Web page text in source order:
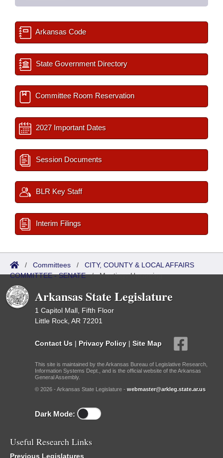
Arkansas Code
State Government Directory
Committee Room Reservation
2027 Important Dates
Session Documents
BLR Key Staff
Interim Filings
/ Committees / CITY, COUNTY & LOCAL AFFAIRS
COMMITTEE - SENATE/Meetings Upcoming
Arkansas State Legislature
1 Capitol Mall, Fifth Floor
Little Rock, AR 72201
Contact Us | Privacy Policy | Site Map
This site is maintained by the Arkansas Bureau of Legislative Research,
Information Systems Dept., and is the official website of the Arkansas
General Assembly.
© 2026 - Arkansas State Legislature - webmaster@arkleg.state.ar.us
Dark Mode:
Useful Research Links
Previous Legislatures